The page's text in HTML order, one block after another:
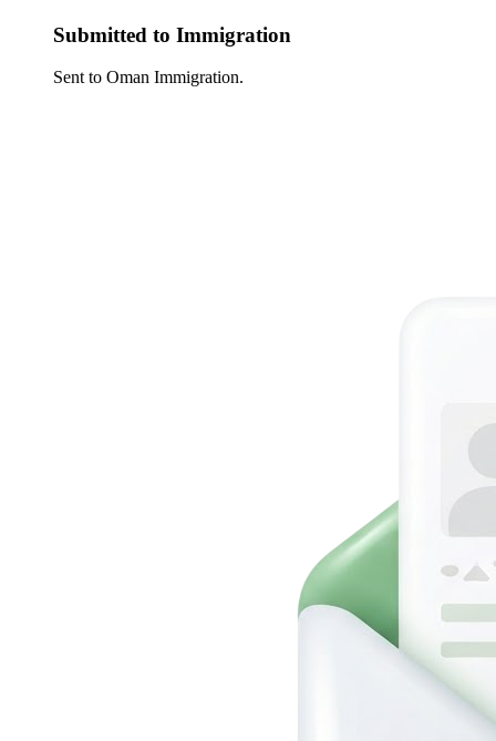
Submitted to Immigration
Sent to Oman Immigration.